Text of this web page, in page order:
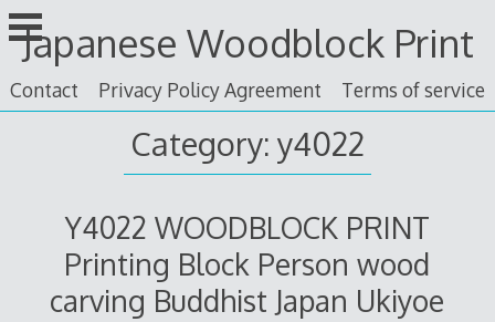
Skip
to
content
Japanese Woodblock Print
Contact Privacy Policy Agreement Terms of service
Category: y4022
Y4022 WOODBLOCK PRINT
Printing Block Person wood
carving Buddhist Japan Ukiyoe